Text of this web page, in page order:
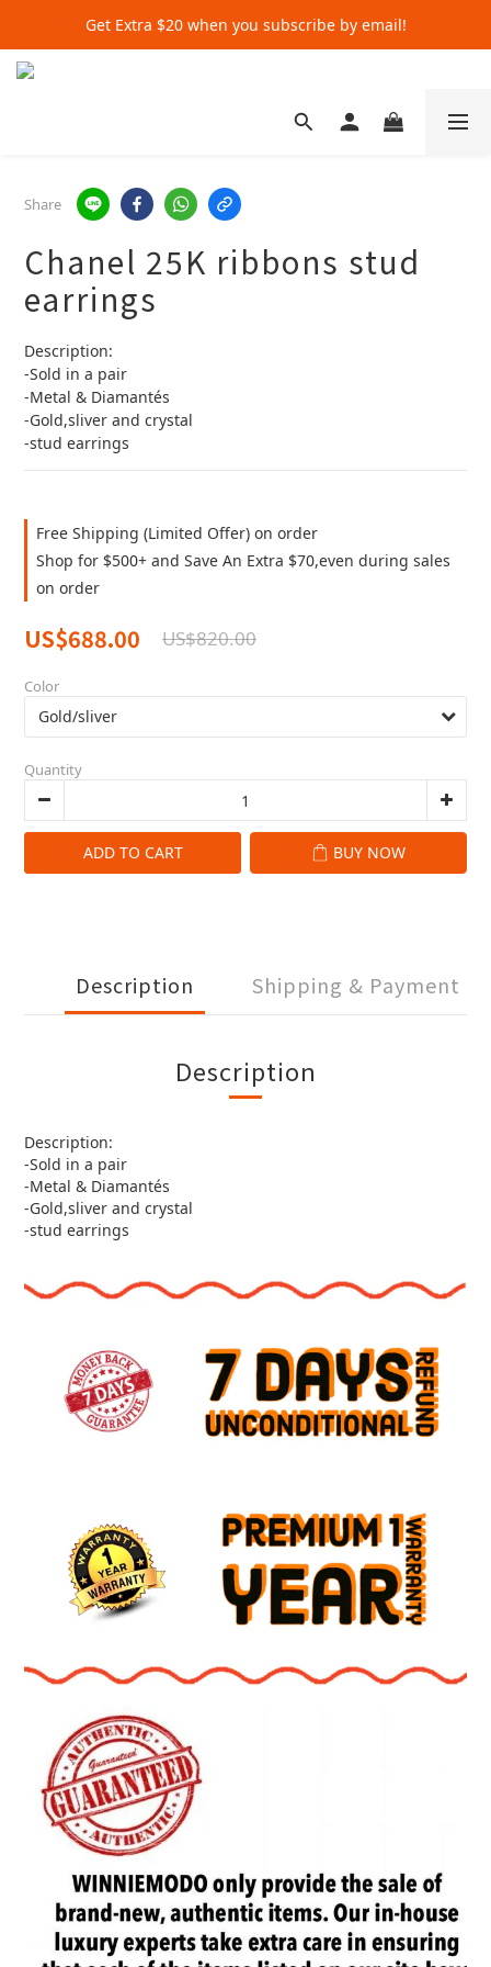
Get Extra $20 when you subscribe by email!
Get Extra $20 when you subscribe by email!
Get Extra $20 when you subscribe by email!
Share
Chanel 25K ribbons stud
earrings
Description:
-Sold in a pair
-Metal & Diamantés
-Gold,sliver and crystal
-stud earrings
Free Shipping (Limited Offer) on order
Shop for $500+ and Save An Extra $70,even during sales
on order
US$688.00 US$820.00
Color
Quantity
ADD TO CART BUY NOW
Description Shipping & Payment
Description
Description:
-Sold in a pair
-Metal & Diamantés
-Gold,sliver and crystal
-stud earrings